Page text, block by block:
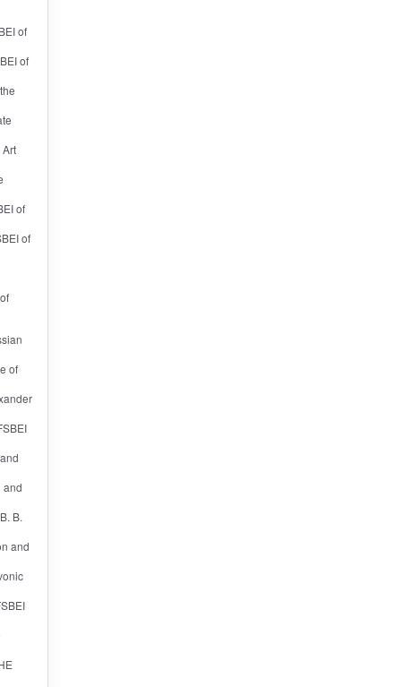
of
of
of
of
of
and
B.
and